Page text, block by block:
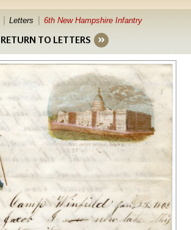
Letters 6th New Hampshire Infantry
RETURN TO LETTERS